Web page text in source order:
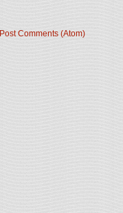
Post Comments (Atom)